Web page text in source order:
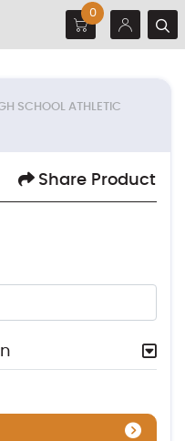
0
SCHOOL ATHLETIC
Share Product